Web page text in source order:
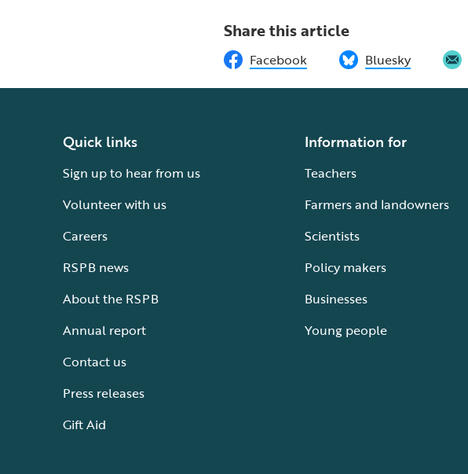
Share this article
Facebook Bluesky
Quick links
Sign up to hear from us
Volunteer with us
Careers
RSPB news
About the RSPB
Annual report
Contact us
Press releases
Gift Aid
Information for
Teachers
Farmers and landowners
Scientists
Policy makers
Businesses
Young people